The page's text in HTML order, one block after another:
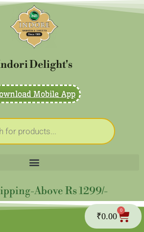
Delight's
Mobile App
Above Rs 1299/-
₹0.00
0
Cart